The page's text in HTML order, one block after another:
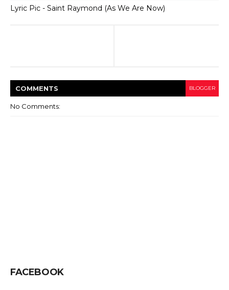
Lyric Pic - Saint Raymond (As We Are Now)
COMMENTS BLOGGER
No Comments:
FACEBOOK